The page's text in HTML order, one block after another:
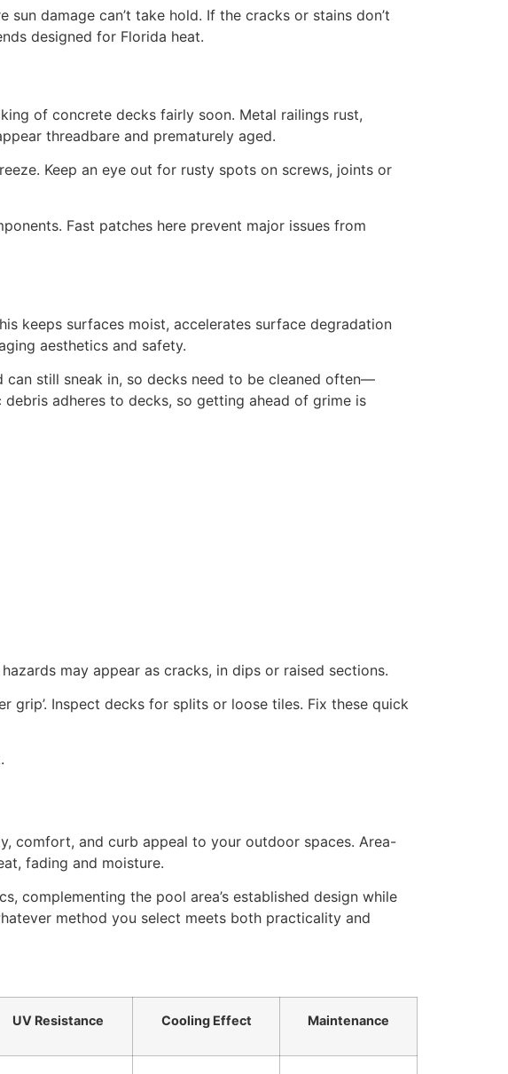
damage can’t take hold. If the cracks or stains don’t
designed for Florida heat.
of concrete decks fairly soon. Metal railings rust,
threadbare and prematurely aged.
Keep an eye out for rusty spots on screws, joints or
Fast patches here prevent major issues from
keeps surfaces moist, accelerates surface degradation
aesthetics and safety.
still sneak in, so decks need to be cleaned often—
adheres to decks, so getting ahead of grime is
may appear as cracks, in dips or raised sections.
grip’. Inspect decks for splits or loose tiles. Fix these quick
comfort, and curb appeal to your outdoor spaces. Area-
fading and moisture.
complementing the pool area’s established design while
method you select meets both practicality and
UV Resistance Cooling Effect Maintenance